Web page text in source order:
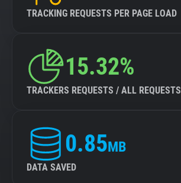
TRACKING REQUESTS PER PAGE LOAD
15.32%
TRACKERS REQUESTS / ALL REQUESTS
0.85MB
DATA SAVED